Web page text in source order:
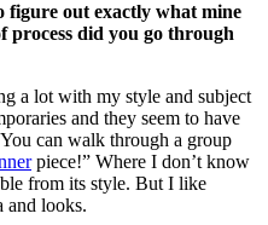
out exactly what mine
process did you go through
a lot with my style and subject
and they seem to have
can walk through a group
piece!” Where I don’t know
from its style. But I like
and looks.